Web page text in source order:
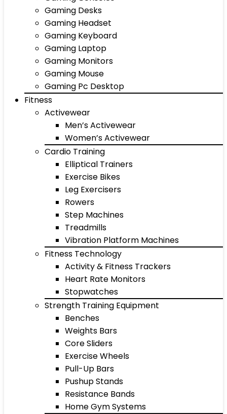
Gaming Desks
Gaming Headset
Gaming Keyboard
Gaming Laptop
Gaming Monitors
Gaming Mouse
Gaming Pc Desktop
Fitness
Activewear
Men’s Activewear
Women’s Activewear
Cardio Training
Elliptical Trainers
Exercise Bikes
Leg Exercisers
Rowers
Step Machines
Treadmills
Vibration Platform Machines
Fitness Technology
Activity & Fitness Trackers
Heart Rate Monitors
Stopwatches
Strength Training Equipment
Benches
Weights Bars
Core Sliders
Exercise Wheels
Pull-Up Bars
Pushup Stands
Resistance Bands
Home Gym Systems